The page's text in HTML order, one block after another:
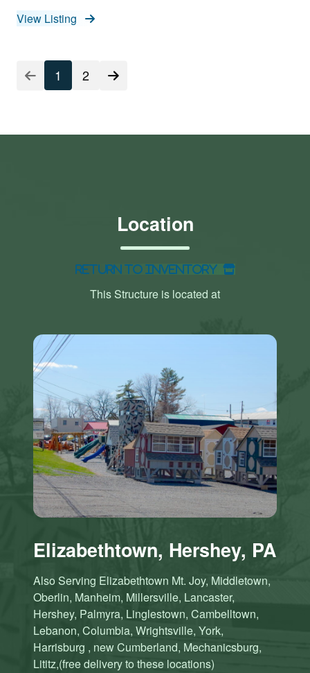
View Listing
1 2
Location
Return to Inventory
This Structure is located at
Elizabethtown, Hershey, PA
Also Serving Elizabethtown Mt. Joy, Middletown,
Oberlin, Manheim, Millersville, Lancaster,
Hershey, Palmyra, Linglestown, Cambelltown,
Lebanon, Columbia, Wrightsville, York,
Harrisburg , new Cumberland, Mechanicsburg,
Lititz,(free delivery to these locations)